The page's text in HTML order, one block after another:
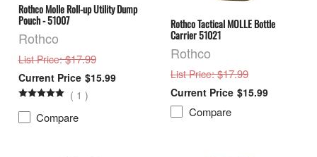
Rothco Molle Roll-up Utility Dump
Pouch - 51007
Rothco
List Price: $17.99
$15.99
( 1 )
Compare
Rothco Tactical MOLLE Bottle
Carrier 51021
Rothco
List Price: $17.99
$15.99
Compare